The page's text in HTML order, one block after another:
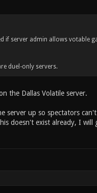
if server admin allows votable
duel-only servers.
the Dallas Volatile server.
up so spectators
doesn't exist already, I will